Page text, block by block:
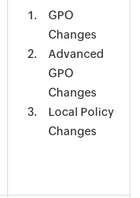
GPO
Changes
Advanced
GPO
Changes
Local Policy
Changes